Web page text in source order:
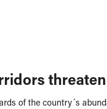
of the country´s